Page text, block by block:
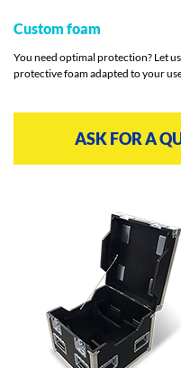
Custom foam
You need optimal protection? Let
protective foam adapted to your
ASK FOR A